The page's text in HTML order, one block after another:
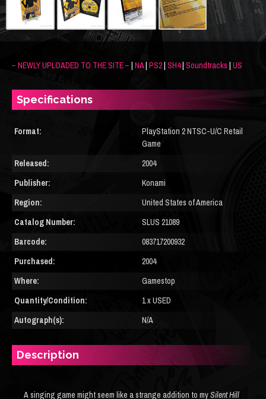
– NEWLY UPLOADED TO THE SITE – | NA| PS2| SH4| Soundtracks | US
Specifications
Format:
PlayStation 2 NTSC-U/C Retail
Game
Released:
2004
Publisher:
Konami
Region:
United States of America
Catalog Number:
SLUS 21089
Barcode:
083717200932
Purchased:
2004
Where:
Gamestop
Quantity/Condition:
1 x USED
Autograph(s):
N/A
Description
A singing game might seem like a strange addition to mySilent Hill